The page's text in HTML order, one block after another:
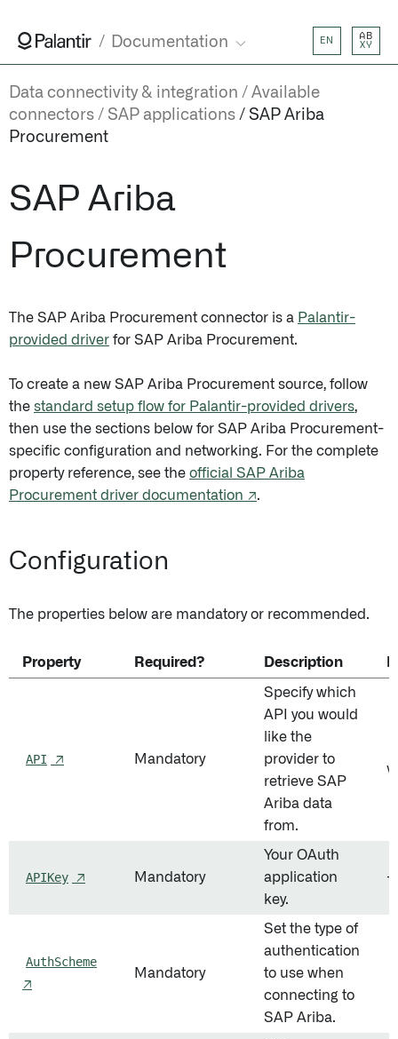
Documentation EN
AB
XY
Data connectivity & integration
Available
connectors
SAP applications
SAP Ariba
Procurement
SAP Ariba
Procurement
The SAP Ariba Procurement connector is a Palantir-
provided driver for SAP Ariba Procurement.
To create a new SAP Ariba Procurement source, follow
the standard setup flow for Palantir-provided drivers,
then use the sections below for SAP Ariba Procurement-
specific configuration and networking. For the complete
property reference, see the official SAP Ariba
Procurement driver documentation ↗.
Configuration
The properties below are mandatory or recommended.
Property Required? Description
API ↗ Mandatory
Specify which
API you would
like the
provider to
retrieve SAP
Ariba data
from.
APIKey ↗ Mandatory
Your OAuth
application
key.
—
AuthScheme
↗
Mandatory
Set the type of
authentication
to use when
connecting to
SAP Ariba.